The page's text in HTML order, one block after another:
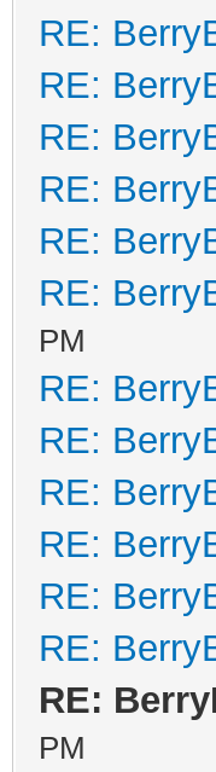
RE:
RE:
RE:
RE:
RE:
RE:
PM
RE:
RE:
RE:
RE:
RE:
RE:
RE:
PM